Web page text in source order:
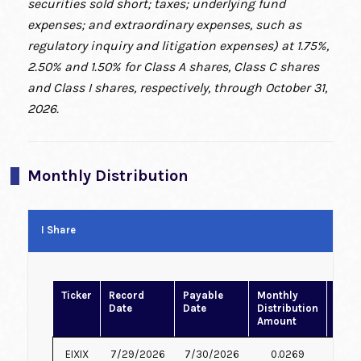
securities sold short; taxes; underlying fund
expenses; and extraordinary expenses, such as
regulatory inquiry and litigation expenses) at 1.75%,
2.50% and 1.50% for Class A shares, Class C shares
and Class I shares, respectively, through October 31,
2026.
Monthly Distribution
I Share
Ticker
Record
Date
Payable
Date
Monthly
Distribution
Amount
EIXIX 7/29/2026 7/30/2026 0.0269